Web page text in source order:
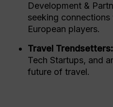
Development &
seeking
European players.
Travel Trendsetters:
Tech Startups, and
future of travel.